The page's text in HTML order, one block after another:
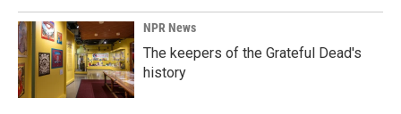
NPR News
The keepers of the Grateful Dead's
history